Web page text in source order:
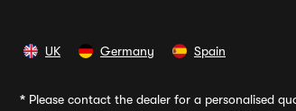
UK Germany Spain
* Please contact the dealer for a personalised